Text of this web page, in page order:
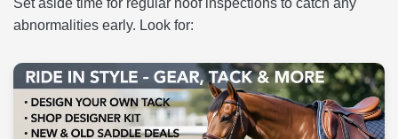
Set aside time for regular hoof inspections to catch any
abnormalities early. Look for: